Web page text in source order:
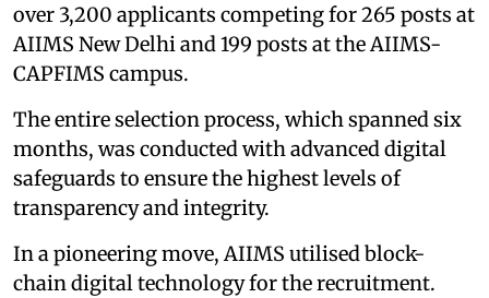
over 3,200 applicants competing for 265 posts at
AIIMS New Delhi and 199 posts at the AIIMS-
CAPFIMS campus.
The entire selection process, which spanned six
months, was conducted with advanced digital
safeguards to ensure the highest levels of
transparency and integrity.
In a pioneering move, AIIMS utilised block-
chain digital technology for the recruitment.